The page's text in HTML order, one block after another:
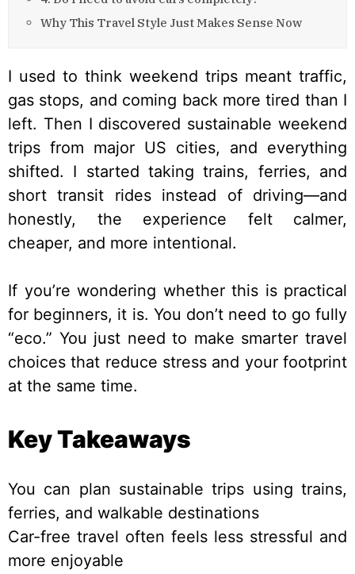
Why This Travel Style Just Makes Sense Now
I used to think weekend trips meant traffic,
gas stops, and coming back more tired than I
left. Then I discovered sustainable weekend
trips from major US cities, and everything
shifted. I started taking trains, ferries, and
short transit rides instead of driving—and
honestly, the experience felt calmer,
cheaper, and more intentional.
If you’re wondering whether this is practical
for beginners, it is. You don’t need to go fully
“eco.” You just need to make smarter travel
choices that reduce stress and your footprint
at the same time.
Key Takeaways
You can plan sustainable trips using trains,
ferries, and walkable destinations
Car-free travel often feels less stressful and
more enjoyable